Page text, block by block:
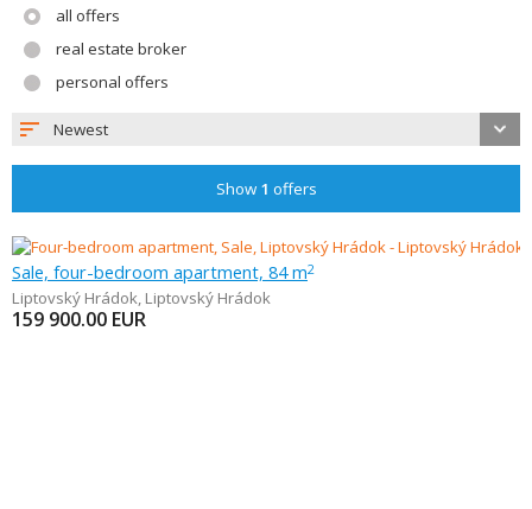
all offers
real estate broker
personal offers
Newest
Show 1 offers
Sale, four-bedroom apartment, 84 m2
Liptovský Hrádok, Liptovský Hrádok
159 900.00 EUR